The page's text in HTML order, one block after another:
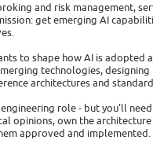
and risk management,
get emerging AI
to shape how AI is
technologies,
architectures and
role - but you'll
opinions, own the
approved and implemented.